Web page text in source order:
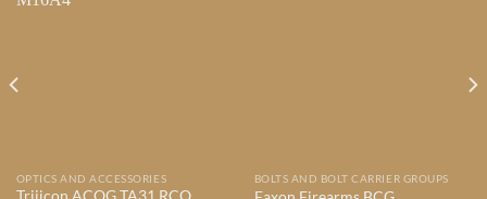
OPTICS AND ACCESSORIES BOLTS AND BOLT CARRIER GROUPS